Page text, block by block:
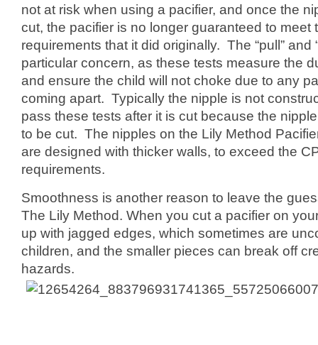
not at risk when using a pacifier, and once the
cut, the pacifier is no longer guaranteed to meet
requirements that it did originally. The “pull” and
particular concern, as these tests measure the
and ensure the child will not choke due to any
coming apart. Typically the nipple is not
pass these tests after it is cut because the
to be cut. The nipples on the Lily Method
are designed with thicker walls, to exceed the
requirements.
Smoothness is another reason to leave the
The Lily Method. When you cut a pacifier on
up with jagged edges, which sometimes are
children, and the smaller pieces can break off
hazards.